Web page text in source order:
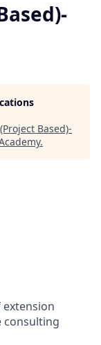
Based)-
.
consulting